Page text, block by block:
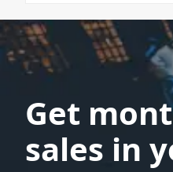
Get
sales in